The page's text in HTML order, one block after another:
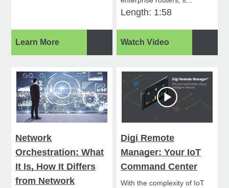
Learn More
Length: 1:58
Watch Video
Network
Orchestration: What
It Is, How It Differs
from Network
Digi Remote
Manager: Your IoT
Command Center
With the complexity of IoT